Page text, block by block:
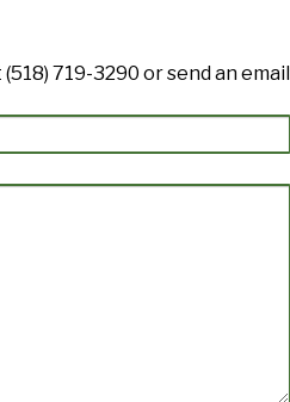
719-3290 or send an